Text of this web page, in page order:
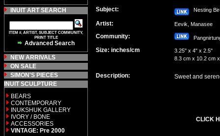
INUIT ART SEARCH
ITEM #, ARTIST, SUBJECT COMMUNITY,
PRINT TITLE
Advanced Search
NEW ARRIVALS
ON SALE
SIMON'S PIECES
INUIT SCULPTURE
BEARS
CONTEMPORARY
INUKSHUK GALLERY
IVORY / BONE
ACCESSORIES
VINTAGE: Pre 2000
Subject: Nesting
Artist: Eevik, Manasee
Community:
Size: inches/cm
3.25" x 4" x 2.5"
8.3 cm x 10.2 cm
Description: Sweet and
CLICK